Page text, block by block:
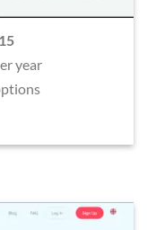
year